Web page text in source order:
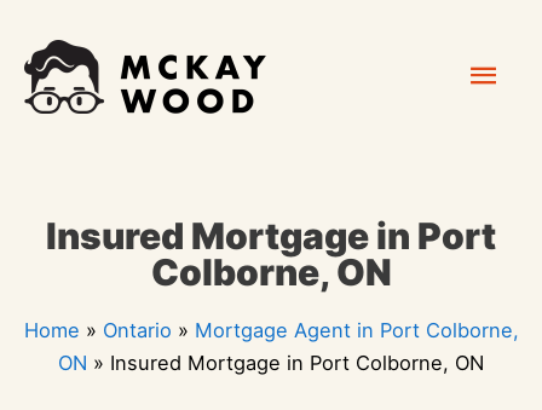
content
Insured Mortgage in Port
Colborne, ON
Home » Ontario » Mortgage Agent in Port Colborne,
ON » Insured Mortgage in Port Colborne, ON